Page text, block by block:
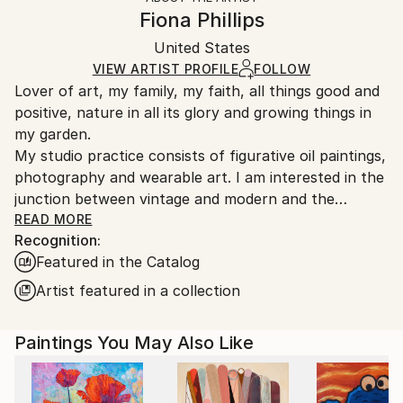
Ships in a Box
Ships in a box. Art prints are packaged and shipped
by our printing partner.
Ships From:
Printing facility in California.
Fiona Phillips
United States
VIEW ARTIST PROFILE FOLLOW
Lover of art, my family, my faith, all things good and
positive, nature in all its glory and growing things in
my garden.
My studio practice consists of figurative oil paintings,
photography and wearable art. I am interested in the
junction between vintage and modern and the
stresses of contemporary society on the individual. I
love flowers, the beach and water in general. I also
love depictions of faith. Just to relax I like to make
small plein air paintings.
READ MORE
Recognition:
Featured in the Catalog
Artist featured in a collection
Paintings You May Also Like